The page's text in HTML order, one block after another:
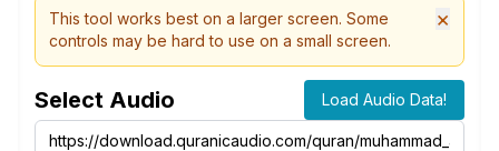
This tool works best on a larger screen. Some
controls may be hard to use on a small screen.
×
Select Audio Load Audio Data!